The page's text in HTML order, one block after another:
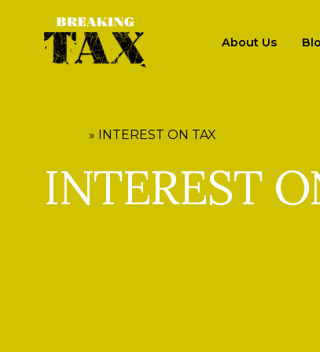
About Us
» INTEREST ON TAX
INTEREST